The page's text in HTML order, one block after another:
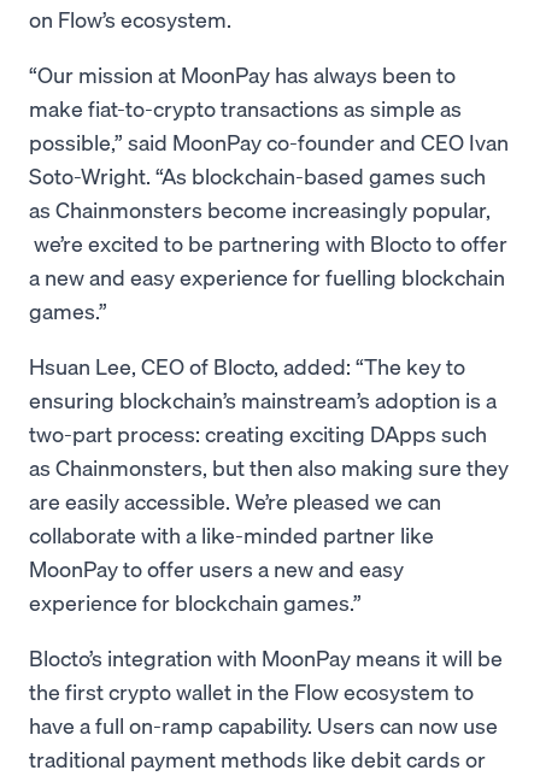
on Flow’s ecosystem.
“Our mission at MoonPay has always been to
make fiat-to-crypto transactions as simple as
possible,” said MoonPay co-founder and CEO Ivan
Soto-Wright. “As blockchain-based games such
as Chainmonsters become increasingly popular,
we’re excited to be partnering with Blocto to offer
a new and easy experience for fuelling blockchain
games.”
Hsuan Lee, CEO of Blocto, added: “The key to
ensuring blockchain’s mainstream’s adoption is a
two-part process: creating exciting DApps such
as Chainmonsters, but then also making sure they
are easily accessible. We’re pleased we can
collaborate with a like-minded partner like
MoonPay to offer users a new and easy
experience for blockchain games.”
Blocto’s integration with MoonPay means it will be
the first crypto wallet in the Flow ecosystem to
have a full on-ramp capability. Users can now use
traditional payment methods like debit cards or